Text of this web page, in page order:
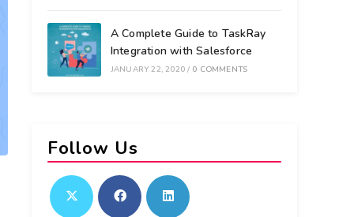
A Complete Guide to TaskRay
Integration with Salesforce
JANUARY 22, 2020 / 0 COMMENTS
Follow Us